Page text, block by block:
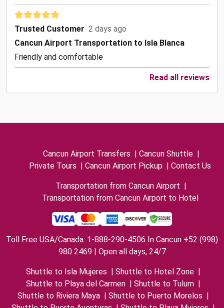
Trusted Customer 2 days ago
Cancun Airport Transportation to Isla Blanca
Friendly and comfortable
Read all reviews
Cancun Airport Transfers Cancun Shuttle
Private Tours
Cancun Airport Pickup Contact Us
Transportation from Cancun Airport
Transportation from Cancun Airport to Hotel
Toll Free USA/Canada: 1-888-290-4506 In Cancun +52 (998)
980 2469 | Open all days, 24/7
Shuttle to Isla Mujeres Shuttle to Hotel Zone
Shuttle to Playa del Carmen
Shuttle to Tulum
Shuttle to Riviera Maya
Shuttle to Puerto Morelos